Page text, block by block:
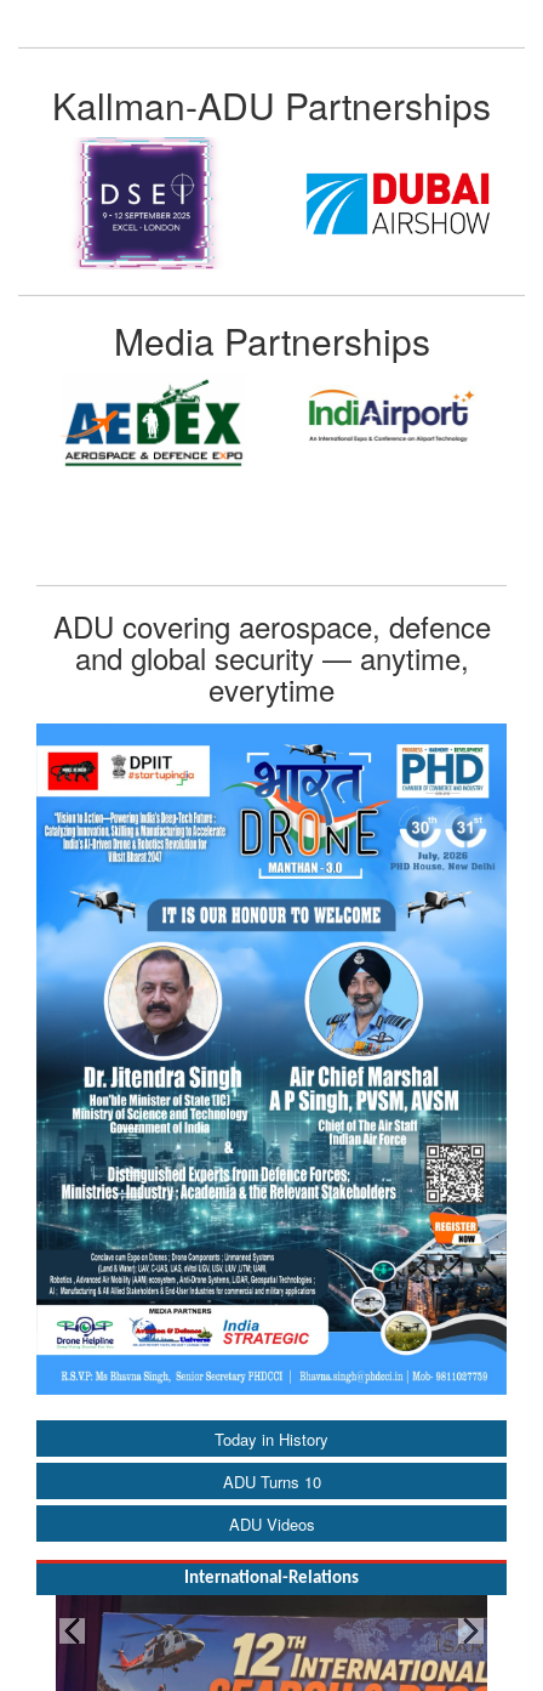
Today in History
ADU Turns 10
ADU Videos
International-Relations
Kallman-ADU Partnerships
Media Partnerships
ADU covering aerospace, defence
and global security — anytime,
everytime